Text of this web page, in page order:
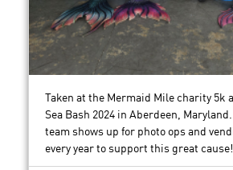
Taken at the Mermaid Mile charity 5k
Sea Bash 2024 in Aberdeen,
team shows up for photo ops and
every year to support this great cause!